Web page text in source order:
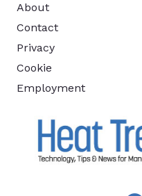
About
Contact
Privacy
Cookie
Employment